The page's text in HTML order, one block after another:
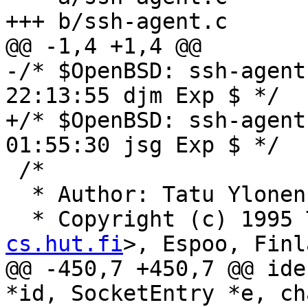
+++ b/ssh-agent.c
@@ -1,4 +1,4 @@
-/* $OpenBSD: ssh-
22:13:55 djm Exp $ */
+/* $OpenBSD: ssh-
01:55:30 jsg Exp $ */
* Author: Tatu
* Copyright (c)
cs.hut.fi>, Espoo,
@@ -450,7 +450,7
*id, SocketEntry *e,